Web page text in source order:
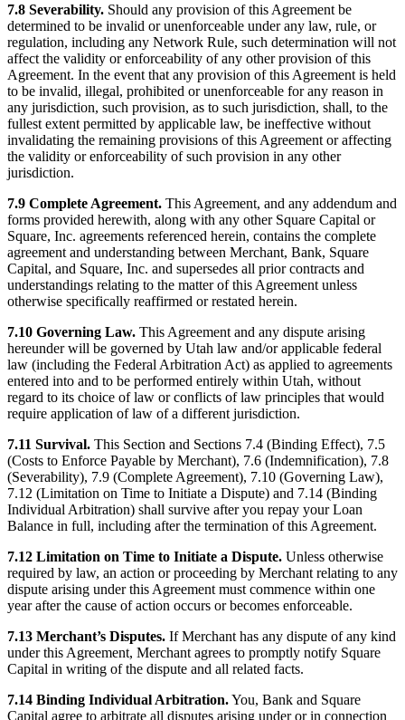
7.8 Severability. Should any provision of this Agreement be
determined to be invalid or unenforceable under any law, rule, or
regulation, including any Network Rule, such determination will not
affect the validity or enforceability of any other provision of this
Agreement. In the event that any provision of this Agreement is held
to be invalid, illegal, prohibited or unenforceable for any reason in
any jurisdiction, such provision, as to such jurisdiction, shall, to the
fullest extent permitted by applicable law, be ineffective without
invalidating the remaining provisions of this Agreement or affecting
the validity or enforceability of such provision in any other
jurisdiction.
7.9 Complete Agreement. This Agreement, and any addendum and
forms provided herewith, along with any other Square Capital or
Square, Inc. agreements referenced herein, contains the complete
agreement and understanding between Merchant, Bank, Square
Capital, and Square, Inc. and supersedes all prior contracts and
understandings relating to the matter of this Agreement unless
otherwise specifically reaffirmed or restated herein.
7.10 Governing Law. This Agreement and any dispute arising
hereunder will be governed by Utah law and/or applicable federal
law (including the Federal Arbitration Act) as applied to agreements
entered into and to be performed entirely within Utah, without
regard to its choice of law or conflicts of law principles that would
require application of law of a different jurisdiction.
7.11 Survival. This Section and Sections 7.4 (Binding Effect), 7.5
(Costs to Enforce Payable by Merchant), 7.6 (Indemnification), 7.8
(Severability), 7.9 (Complete Agreement), 7.10 (Governing Law),
7.12 (Limitation on Time to Initiate a Dispute) and 7.14 (Binding
Individual Arbitration) shall survive after you repay your Loan
Balance in full, including after the termination of this Agreement.
7.12 Limitation on Time to Initiate a Dispute. Unless otherwise
required by law, an action or proceeding by Merchant relating to any
dispute arising under this Agreement must commence within one
year after the cause of action occurs or becomes enforceable.
7.13 Merchant’s Disputes. If Merchant has any dispute of any kind
under this Agreement, Merchant agrees to promptly notify Square
Capital in writing of the dispute and all related facts.
7.14 Binding Individual Arbitration.You, Bank and Square
Capital agree to arbitrate all disputes arising under or in connection